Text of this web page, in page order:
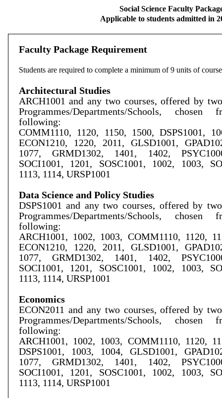
Social Science Faculty
Applicable to students admitted in
Faculty Package Requirement
Students are required to complete a minimum of 9 units of
Architectural Studies
ARCH1001 and any two courses, offered by
Programmes/Departments/Schools,
following:
COMM1110, 1120, 1150, 1500, DSPS1001,
ECON1210, 1220, 2011, GLSD1001,
1077, GRMD1302, 1401, 1402,
SOCI1001, 1201, SOSC1001, 1002, 1003,
1113, 1114, URSP1001
Data Science and Policy Studies
DSPS1001 and any two courses, offered by
Programmes/Departments/Schools,
following:
ARCH1001, 1002, 1003, COMM1110, 1120,
ECON1210, 1220, 2011, GLSD1001,
1077, GRMD1302, 1401, 1402,
SOCI1001, 1201, SOSC1001, 1002, 1003,
1113, 1114, URSP1001
Economics
ECON2011 and any two courses, offered by
Programmes/Departments/Schools,
following:
ARCH1001, 1002, 1003, COMM1110, 1120,
DSPS1001, 1003, 1004, GLSD1001,
1077, GRMD1302, 1401, 1402,
SOCI1001, 1201, SOSC1001, 1002, 1003,
1113, 1114, URSP1001